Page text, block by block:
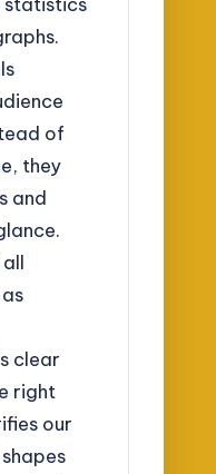
of
they
and
clear
right
our